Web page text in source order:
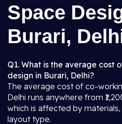
Space
Burari,
Q1. What is the average cost
design in Burari, Delhi?
The average cost of co-
Delhi runs anywhere from
which is affected by
layout type.